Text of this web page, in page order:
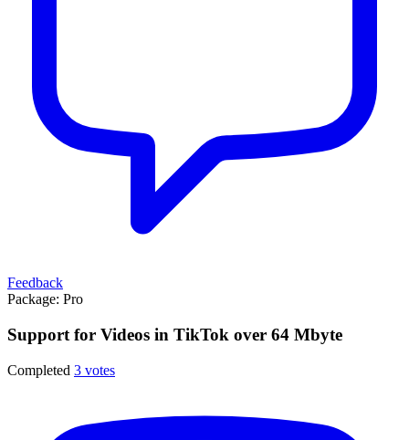
Feedback
Package: Pro
Support for Videos in TikTok over 64 Mbyte
Completed 3 votes